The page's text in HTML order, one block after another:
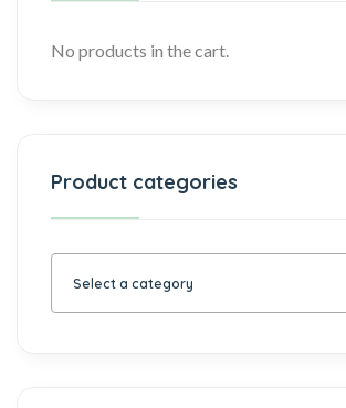
No products in the cart.
Product categories
Select a category